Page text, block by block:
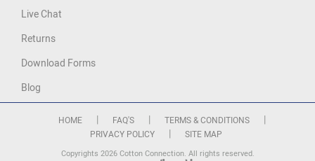
Live Chat
Returns
Download Forms
Blog
HOME FAQ'S TERMS & CONDITIONS
PRIVACY POLICY SITE MAP
Copyrights 2026 Cotton Connection. All rights reserved.